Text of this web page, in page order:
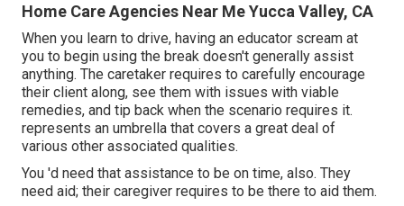
Home Care Agencies Near Me Yucca Valley, CA
When you learn to drive, having an educator scream at
you to begin using the break doesn't generally assist
anything. The caretaker requires to carefully encourage
their client along, see them with issues with viable
remedies, and tip back when the scenario requires it.
represents an umbrella that covers a great deal of
various other associated qualities.
You 'd need that assistance to be on time, also. They
need aid; their caregiver requires to be there to aid them.